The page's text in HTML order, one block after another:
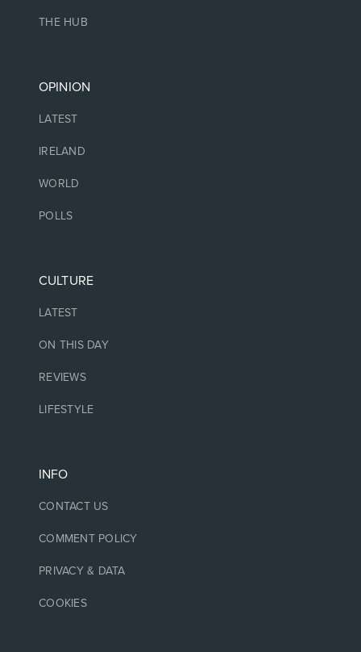
THE HUB
OPINION
LATEST
IRELAND
WORLD
POLLS
CULTURE
LATEST
ON THIS DAY
REVIEWS
LIFESTYLE
INFO
CONTACT US
COMMENT POLICY
PRIVACY & DATA
COOKIES